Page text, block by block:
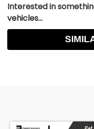
Interested in
vehicles...